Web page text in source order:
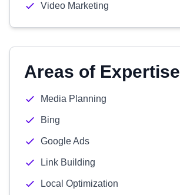
Video Marketing
Areas of Expertise
Media Planning
Bing
Google Ads
Link Building
Local Optimization